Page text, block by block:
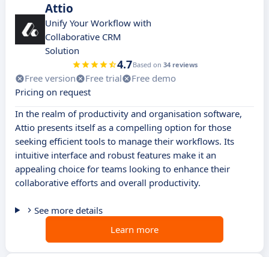
Attio
Unify Your Workflow with
Collaborative CRM
Solution
4.7Based on 34 reviews
Free version Free trial
Free demo
Pricing on request
In the realm of productivity and organisation software,
Attio presents itself as a compelling option for those
seeking efficient tools to manage their workflows. Its
intuitive interface and robust features make it an
appealing choice for teams looking to enhance their
collaborative efforts and overall productivity.
See more details
Learn more